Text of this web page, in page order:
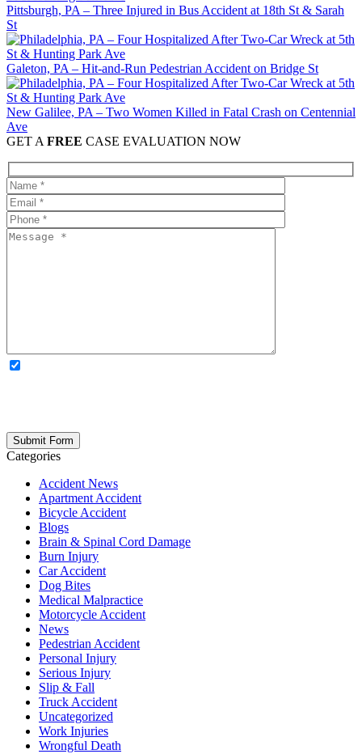
Pittsburgh, PA – Three Injured in Bus Accident at 18th St & Sarah
St
Galeton, PA – Hit-and-Run Pedestrian Accident on Bridge St
New Galilee, PA – Two Women Killed in Fatal Crash on Centennial
Ave
GET A FREE CASE EVALUATION NOW
Categories
Accident News
Apartment Accident
Bicycle Accident
Blogs
Brain & Spinal Cord Damage
Burn Injury
Car Accident
Dog Bites
Medical Malpractice
Motorcycle Accident
News
Pedestrian Accident
Personal Injury
Serious Injury
Slip & Fall
Truck Accident
Uncategorized
Work Injuries
Wrongful Death